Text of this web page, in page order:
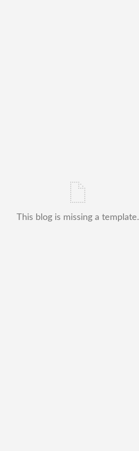
This blog is missing a template.